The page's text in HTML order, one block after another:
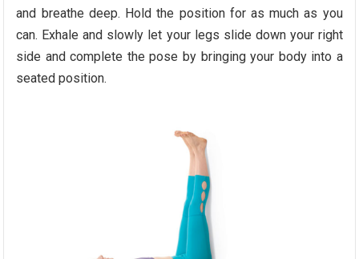
and breathe deep. Hold the position for as much as you
can. Exhale and slowly let your legs slide down your right
side and complete the pose by bringing your body into a
seated position.